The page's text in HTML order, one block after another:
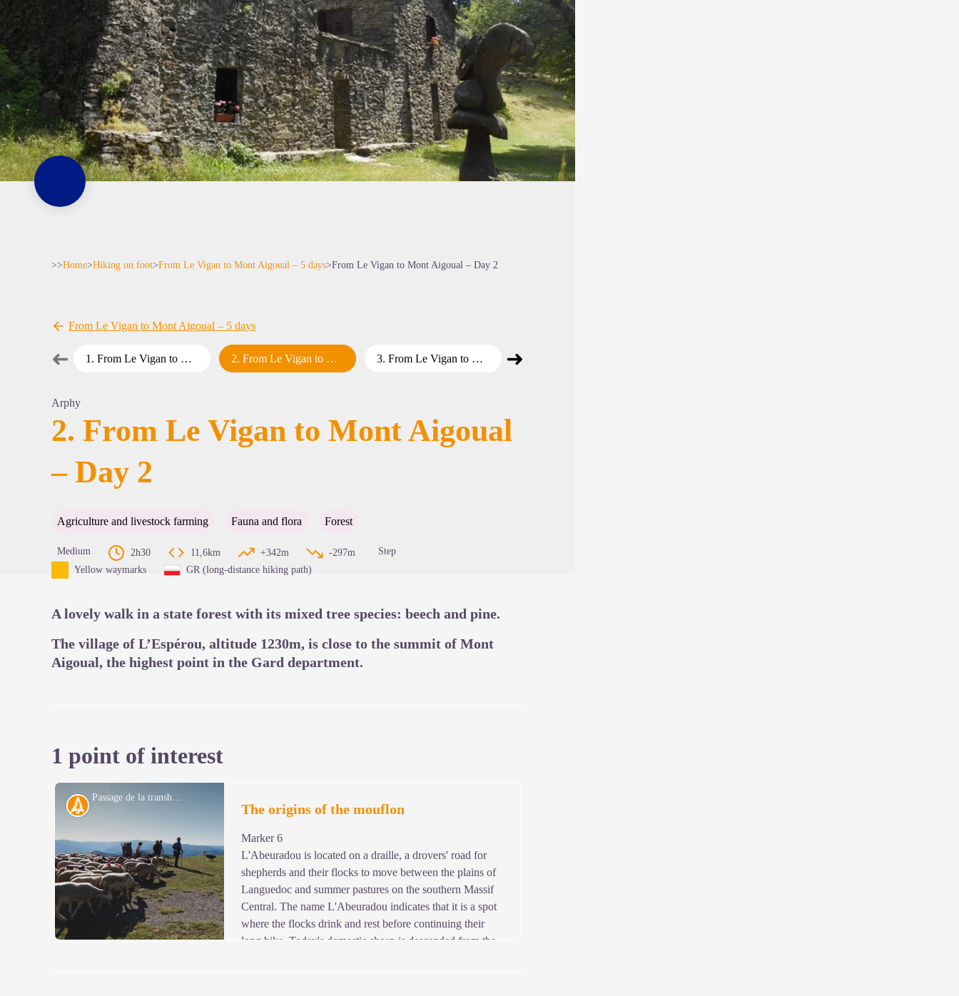
>>Home>Hiking on foot>From Le Vigan to Mont Aigoual – 5 days>From Le Vigan to Mont Aigoual – Day 2
From Le Vigan to Mont Aigoual – 5 days
➜Previous step
1 . From Le Vigan to Mont Aigoual – Day 1 2.From Le Vigan to Mont Aigoual – Day 2 3.From Le Vigan to Mont Aigoual – Day 3 ➜Next step
Arphy
2. From Le Vigan to Mont Aigoual
– Day 2
Agriculture and livestock farming Fauna and flora Forest
Medium 2h30 11,6km +342m -297m
Step
Yellow waymarks
GR (long-distance hiking path)
A lovely walk in a state forest with its mixed tree species: beech and pine.
The village of L’Espérou, altitude 1230m, is close to the summit of Mont
Aigoual, the highest point in the Gard department.
1 point of interest
Passage de la transhumance au col de l'Asclié - © Olivier Prohin
History The origins of the mouflon
Marker 6
L'Abeuradou is located on a draille, a drovers' road for
shepherds and their flocks to move between the plains of
Languedoc and summer pastures on the southern Massif
Central. The name L'Abeuradou indicates that it is a spot
where the flocks drink and rest before continuing their
long hike. Today's domestic sheep is descended from the